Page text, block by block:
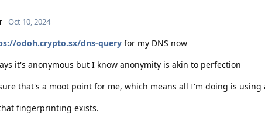
Oct 10, 2024
odoh.crypto.sx/dns-query for my DNS now
it's anonymous but I know anonymity is akin to perfection
that's a moot point for me, which means all I'm doing is using
fingerprinting exists.